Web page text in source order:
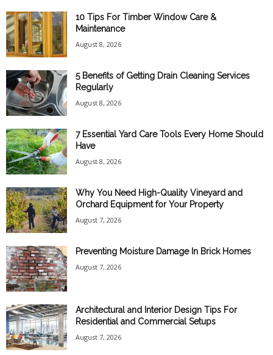
10 Tips For Timber Window Care &
Maintenance
August 8, 2026
5 Benefits of Getting Drain Cleaning Services
Regularly
August 8, 2026
7 Essential Yard Care Tools Every Home Should
Have
August 8, 2026
Why You Need High-Quality Vineyard and
Orchard Equipment for Your Property
August 7, 2026
Preventing Moisture Damage In Brick Homes
August 7, 2026
Architectural and Interior Design Tips For
Residential and Commercial Setups
August 7, 2026